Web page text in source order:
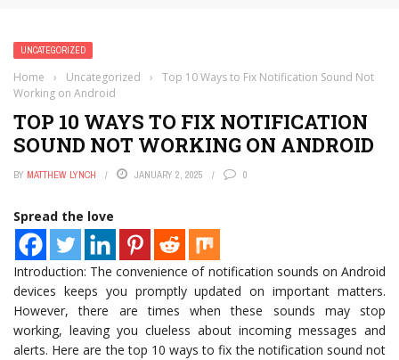
UNCATEGORIZED
Home › Uncategorized ›
Top 10 Ways to Fix Notification Sound Not
Working on Android
TOP 10 WAYS TO FIX NOTIFICATION
SOUND NOT WORKING ON ANDROID
BY MATTHEW LYNCH JANUARY 2, 2025 0
Spread the love
Introduction: The convenience of notification sounds on Android
devices keeps you promptly updated on important matters.
However, there are times when these sounds may stop
working, leaving you clueless about incoming messages and
alerts. Here are the top 10 ways to fix the notification sound not